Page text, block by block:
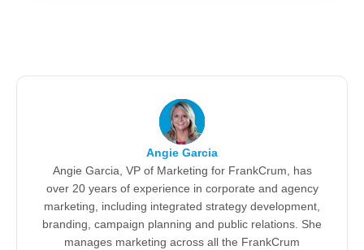
Angie Garcia
Angie Garcia, VP of Marketing for FrankCrum, has
over 20 years of experience in corporate and agency
marketing, including integrated strategy development,
branding, campaign planning and public relations. She
manages marketing across all the FrankCrum